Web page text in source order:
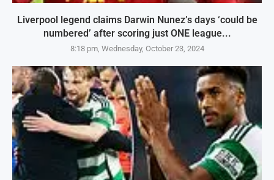
Liverpool legend claims Darwin Nunez’s days ‘could be
numbered’ after scoring just ONE league...
8:18 pm, Wednesday, October 23, 2024